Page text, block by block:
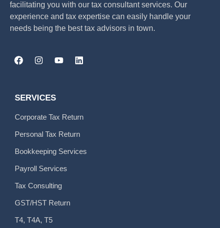
facilitating you with our tax consultant services. Our
experience and tax expertise can easily handle your
needs being the best tax advisors in town.
SERVICES
Corporate Tax Return
Personal Tax Return
Bookkeeping Services
Payroll Services
Tax Consulting
GST/HST Return
T4, T4A, T5